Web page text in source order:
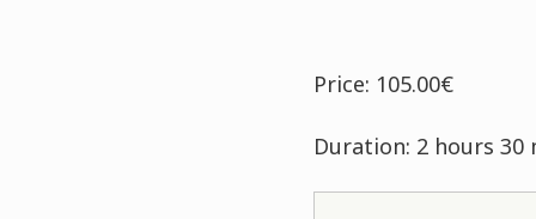
Price: 105.00€
Duration: 2 hours 30